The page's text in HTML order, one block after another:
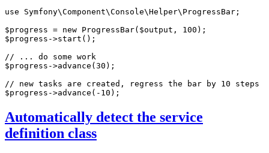
use
Symfony\Component\Console\Helper\ ProgressBar ;
$progress = new ProgressBar( $output , 100
$progress ->start ();
// ... do some work
$progress ->advance (30 );
// new tasks are created, regress the bar by 10 steps
$progress ->advance ( -10 );
Automatically detect the service
definition class